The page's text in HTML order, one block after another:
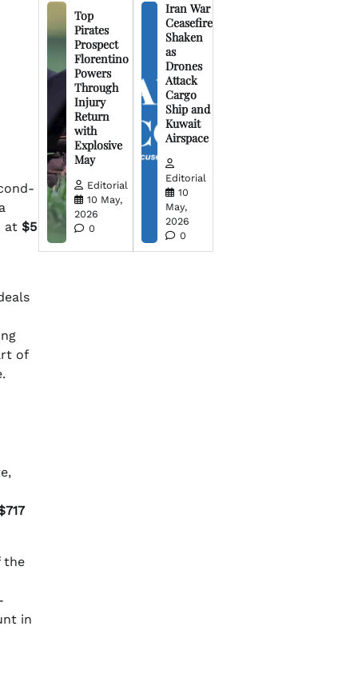
at $5
of
in
Top
Pirates
Prospect
Florentino
Powers
Through
Injury
Return
with
Explosive
May
Editorial
10 May,
2026
0
Iran War
Ceasefire
Shaken
as
Drones
Attack
Cargo
Ship and
Kuwait
Airspace
Editorial
10
May,
2026
0